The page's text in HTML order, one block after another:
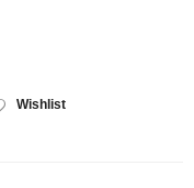
Wishlist